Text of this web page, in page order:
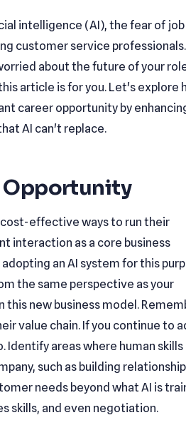
intelligence (AI), the fear of job
customer service
about the future of your
article is for you. Let's explore
career opportunity by
AI can't replace.
Opportunity
cost-effective ways to run their
interaction as a core business
an AI system for this
the same perspective as your
this new business model.
value chain. If you continue to
Identify areas where human skills
such as building
needs beyond what AI is
skills, and even negotiation.